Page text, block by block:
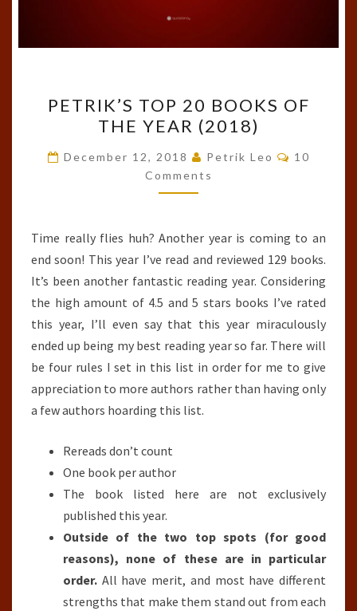
TOP
20
BOOKS
OF
THE
(2018)
PETRIK’S TOP 20 BOOKS OF
THE YEAR (2018)
December 12, 2018 Petrik Leo Comments
10
Comments
Time really flies huh? Another year is coming to an
end soon! This year I’ve read and reviewed 129 books.
It’s been another fantastic reading year. Considering
the high amount of 4.5 and 5 stars books I’ve rated
this year, I’ll even say that this year miraculously
ended up being my best reading year so far. There will
be four rules I set in this list in order for me to give
appreciation to more authors rather than having only
a few authors hoarding this list.
Rereads don’t count
One book per author
The book listed here are not exclusively
published this year.
Outside of the two top spots (for good
reasons), none of these are in particular
order. All have merit, and most have different
strengths that make them stand out from each